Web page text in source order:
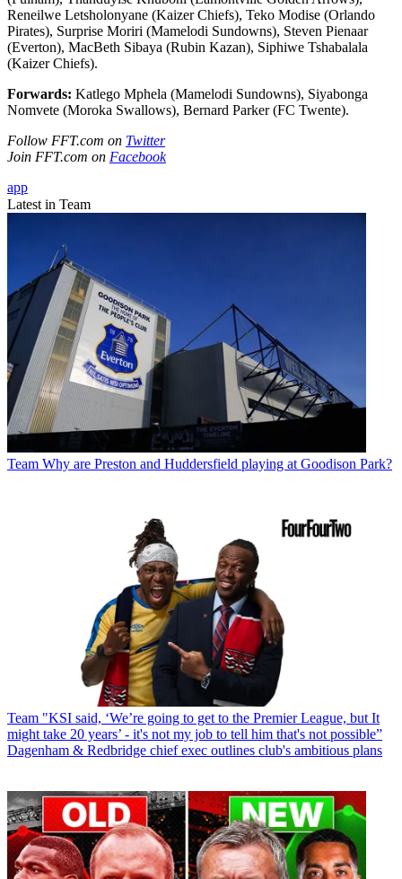
Reneilwe Letsholonyane (Kaizer Chiefs), Teko Modise (Orlando
Pirates), Surprise Moriri (Mamelodi Sundowns), Steven Pienaar
(Everton), MacBeth Sibaya (Rubin Kazan), Siphiwe Tshabalala
(Kaizer Chiefs).
Forwards: Katlego Mphela (Mamelodi Sundowns), Siyabonga
Nomvete (Moroka Swallows), Bernard Parker (FC Twente).
Follow FFT.com on Twitter
Join FFT.com on Facebook
app
Latest in Team
Team Why are Preston and Huddersfield playing at Goodison Park?
Team "KSI said, ‘We’re going to get to the Premier League, but It
might take 20 years’ - it's not my job to tell him that's not possible”
Dagenham & Redbridge chief exec outlines club's ambitious plans